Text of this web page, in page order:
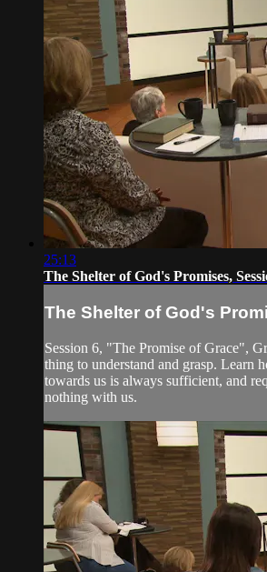
25:13
The Shelter of God's Promises,
The Shelter of God's
Session 6, "The Promise of Grace",
thing to understand and grasp. Learn
towards us is always sufficient, and
nothing with us.